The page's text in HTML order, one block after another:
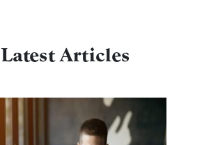
Latest Articles